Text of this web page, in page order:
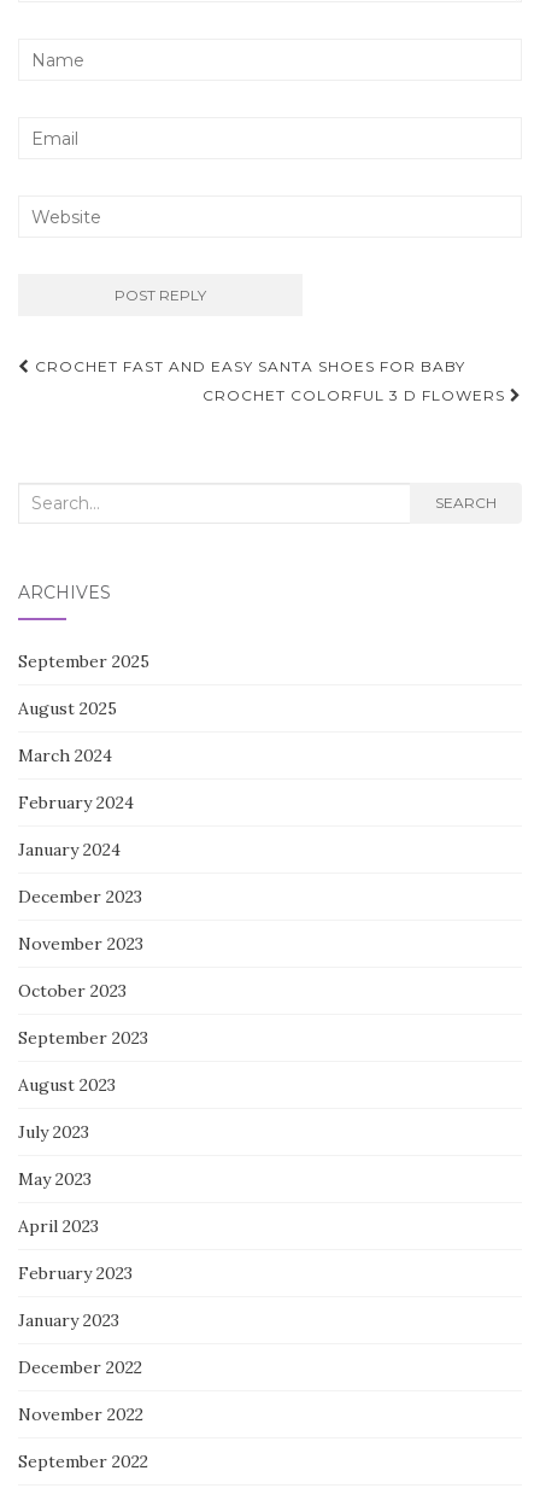
Post
CROCHET FAST AND EASY SANTA SHOES FOR BABY
CROCHET COLORFUL 3 D FLOWERS
Search
SEARCH
ARCHIVES
September 2025
August 2025
March 2024
February 2024
January 2024
December 2023
November 2023
October 2023
September 2023
August 2023
July 2023
May 2023
April 2023
February 2023
January 2023
December 2022
November 2022
September 2022